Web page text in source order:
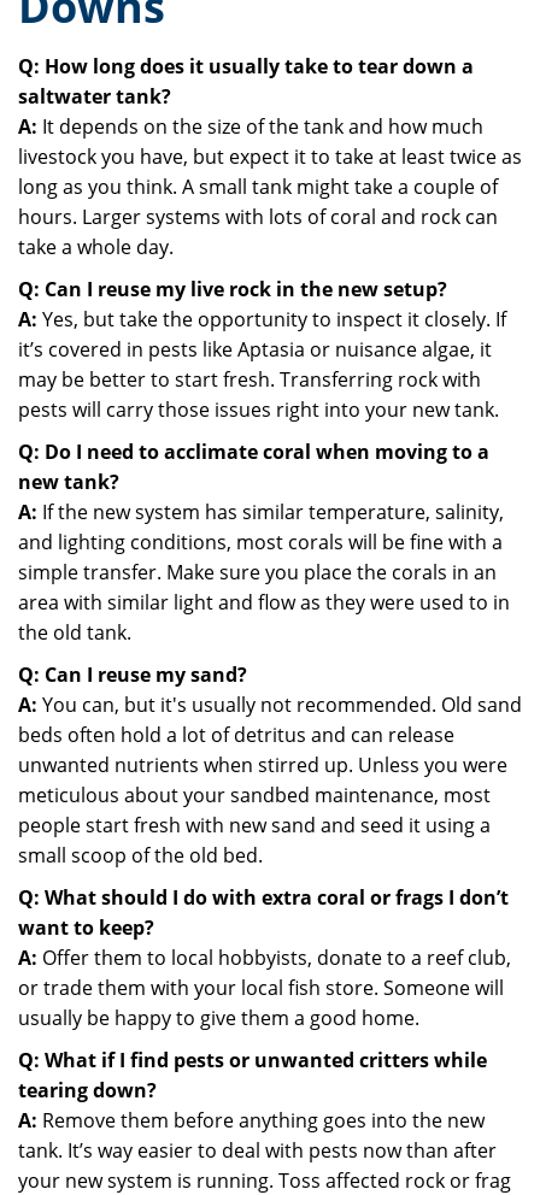
Q: How long does it usually take to tear down a
saltwater tank?
A: It depends on the size of the tank and how much
livestock you have, but expect it to take at least twice as
long as you think. A small tank might take a couple of
hours. Larger systems with lots of coral and rock can
take a whole day.
Q: Can I reuse my live rock in the new setup?
A: Yes, but take the opportunity to inspect it closely. If
it’s covered in pests like Aptasia or nuisance algae, it
may be better to start fresh. Transferring rock with
pests will carry those issues right into your new tank.
Q: Do I need to acclimate coral when moving to a
new tank?
A: If the new system has similar temperature, salinity,
and lighting conditions, most corals will be fine with a
simple transfer. Make sure you place the corals in an
area with similar light and flow as they were used to in
the old tank.
Q: Can I reuse my sand?
A: You can, but it's usually not recommended. Old sand
beds often hold a lot of detritus and can release
unwanted nutrients when stirred up. Unless you were
meticulous about your sandbed maintenance, most
people start fresh with new sand and seed it using a
small scoop of the old bed.
Q: What should I do with extra coral or frags I don’t
want to keep?
A: Offer them to local hobbyists, donate to a reef club,
or trade them with your local fish store. Someone will
usually be happy to give them a good home.
Q: What if I find pests or unwanted critters while
tearing down?
A: Remove them before anything goes into the new
tank. It’s way easier to deal with pests now than after
your new system is running. Toss affected rock or frag